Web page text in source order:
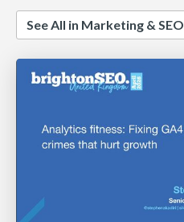
See All in Marketing & SEO